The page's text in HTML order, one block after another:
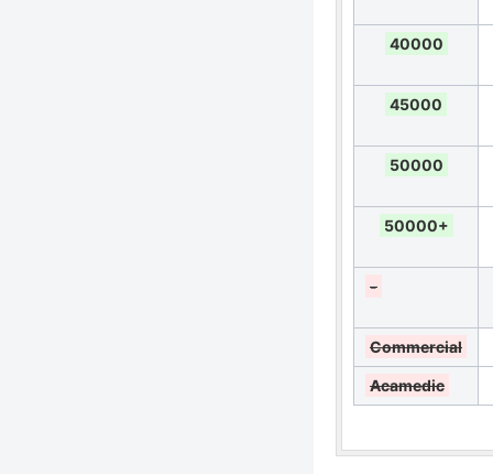
40000
45000
50000
50000+
-
Commercial
Acamedic